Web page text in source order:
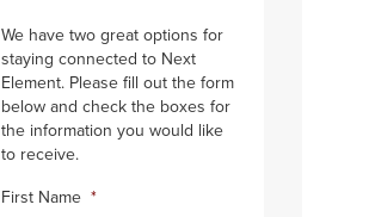
We have two great options for
staying connected to Next
Element. Please fill out the form
below and check the boxes for
the information you would like
to receive.
First Name *